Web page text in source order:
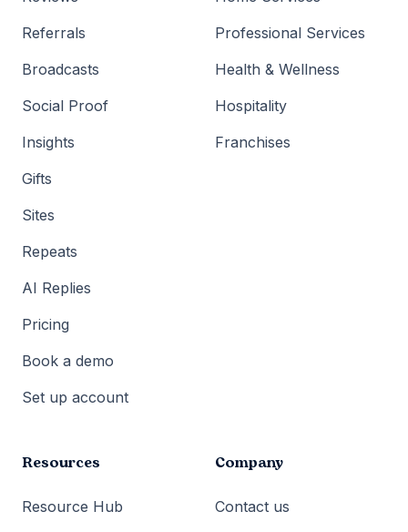
Referrals
Broadcasts
Social Proof
Insights
Gifts
Sites
Repeats
AI Replies
Pricing
Book a demo
Set up account
Professional Services
Health & Wellness
Hospitality
Franchises
Resources
Resource Hub
Company
Contact us